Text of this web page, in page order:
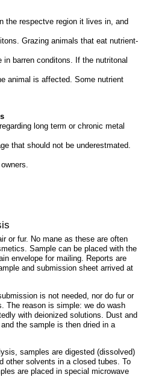
the respectve region it lives in, and
Grazing animals that eat nutrient-
barren conditons. If the nutritonal
animal is affected. Some nutrient
long term or chronic metal
that should not be underestmated.
or fur. No mane as these are often
Sample can be placed with the
envelope for mailing. Reports are
and submission sheet arrived at
is not needed, nor do fur or
The reason is simple: we do wash
with deionized solutions. Dust and
the sample is then dried in a
samples are digested (dissolved)
other solvents in a closed tubes. To
are placed in special microwave